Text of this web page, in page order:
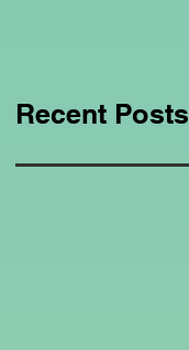
Recent Posts